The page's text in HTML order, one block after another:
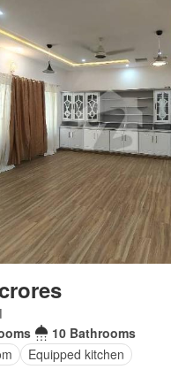
10 Bathrooms
Equipped kitchen